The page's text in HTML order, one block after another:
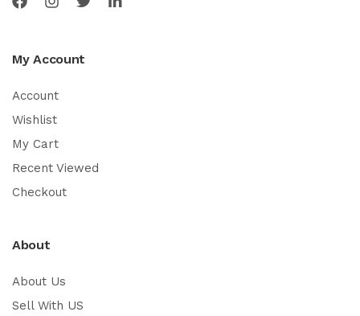
My Account
Account
Wishlist
My Cart
Recent Viewed
Checkout
About
About Us
Sell With US